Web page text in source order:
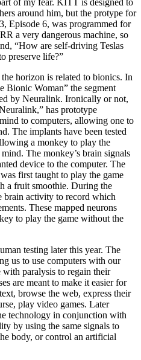
around him, but the protype for
Episode 6, was programmed for
a very dangerous machine, so
“How are self-driving Teslas
preserve life?”
horizon is related to bionics. In
Bionic Woman” the segment
by Neuralink. Ironically or not,
has prototype
to computers, allowing one to
The implants have been tested
a monkey to play the
The monkey’s brain signals
device to the computer. The
first taught to play the game
a fruit smoothie. During the
brain activity to record which
These mapped neurons
to play the game without the
testing later this year. The
us to use computers with our
paralysis to regain their
are meant to make it easier for
browse the web, express their
play video games. Later
technology in conjunction with
by using the same signals to
body, or control an artificial